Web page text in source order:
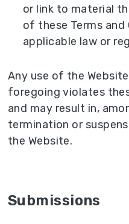
or link to material
of these Terms and
applicable law or
Any use of the
foregoing violates
and may result in,
termination or
the Website.
Submissions